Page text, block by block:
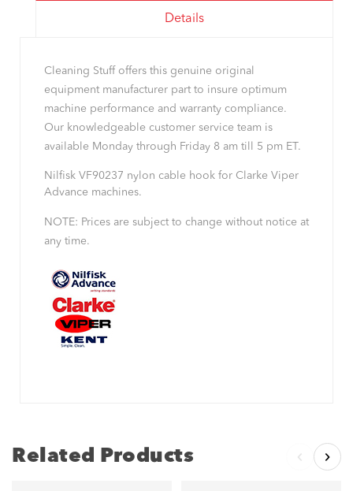
Details
Cleaning Stuff offers this genuine original
equipment manufacturer part to insure optimum
machine performance and warranty compliance.
Our knowledgeable customer service team is
available Monday through Friday 8 am till 5 pm ET.
Nilfisk VF90237 nylon cable hook for Clarke Viper
Advance machines.
NOTE: Prices are subject to change without notice at
any time.
Related Products